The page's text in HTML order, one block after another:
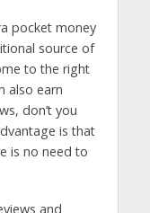
pocket money
source of
to the right
also earn
don’t you
is that
is no need to
and